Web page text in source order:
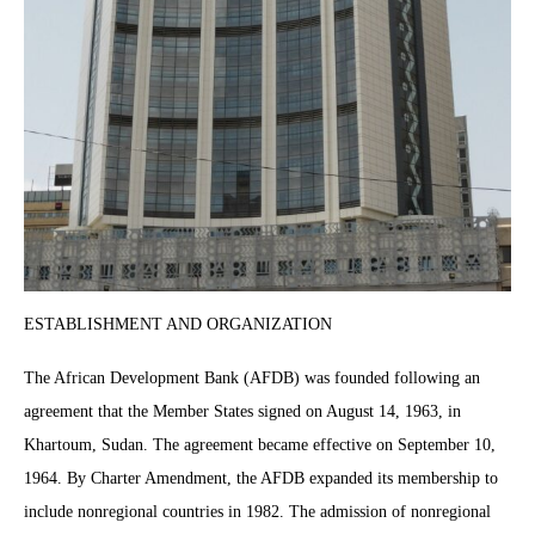
ESTABLISHMENT AND ORGANIZATION
The African Development Bank (AFDB) was founded following an
agreement that the Member States signed on August 14, 1963, in
Khartoum, Sudan. The agreement became effective on September 10,
1964. By Charter Amendment, the AFDB expanded its membership to
include nonregional countries in 1982. The admission of nonregional